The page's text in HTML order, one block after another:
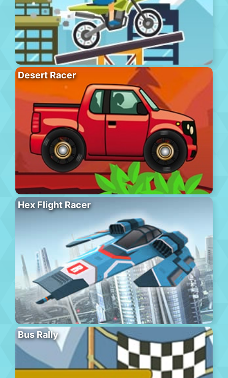
Desert Racer
Hex Flight Racer
Bus Rally